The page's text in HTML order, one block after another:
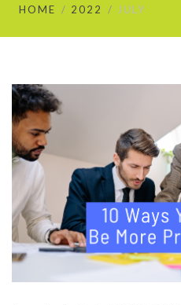
HOME 2022 JULY